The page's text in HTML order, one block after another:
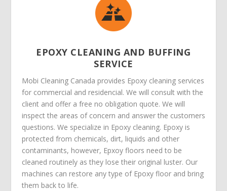
EPOXY CLEANING AND BUFFING
SERVICE
Mobi Cleaning Canada provides Epoxy cleaning services
for commercial and residencial. We will consult with the
client and offer a free no obligation quote. We will
inspect the areas of concern and answer the customers
questions. We specialize in Epoxy cleaning. Epoxy is
protected from chemicals, dirt, liquids and other
contaminants, however, Epxoy floors need to be
cleaned routinely as they lose their original luster. Our
machines can restore any type of Epoxy floor and bring
them back to life.